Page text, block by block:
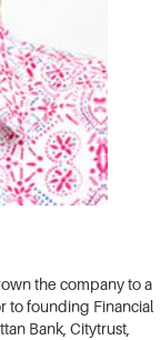
the company to a
to founding Financial
Bank, Citytrust,